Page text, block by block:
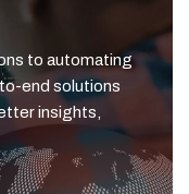
to automating
end solutions
insights,